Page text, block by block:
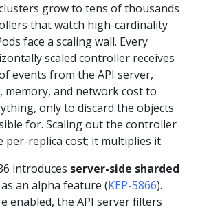
grow to tens of thousands
that watch high-cardinality
face a scaling wall. Every
scaled controller receives
events from the API server,
memory, and network cost to
only to discard the objects
for. Scaling out the controller
per-replica cost; it multiplies it.
introduces server-side sharded
as an alpha feature (KEP-5866).
enabled, the API server filters